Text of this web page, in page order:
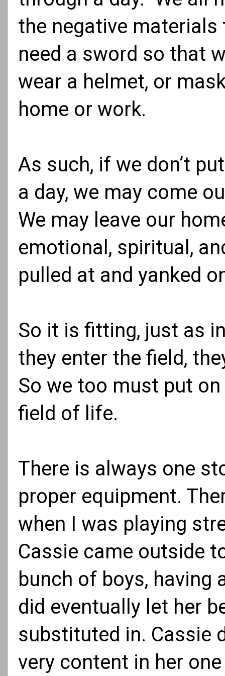
the negative
need a sword so that
wear a helmet, or
home or work.
As such, if we don’t
a day, we may come
We may leave our
emotional, spiritual,
pulled at and yanked
So it is fitting, just as
they enter the field,
So we too must put
field of life.
There is always one
proper equipment.
when I was playing
Cassie came outside
bunch of boys,
did eventually let her
substituted in. Cassie
very content in her